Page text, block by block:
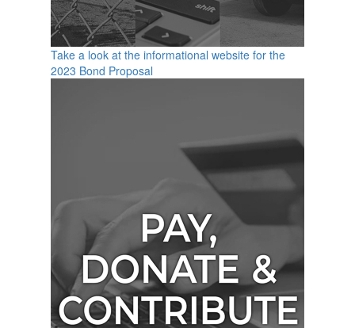
Take a look at the informational website for the
2023 Bond Proposal